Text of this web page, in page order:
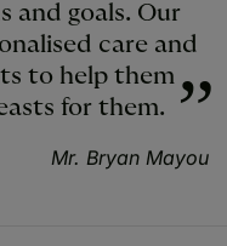
and goals. Our
care and
to help them
for them.
Mr. Bryan Mayou